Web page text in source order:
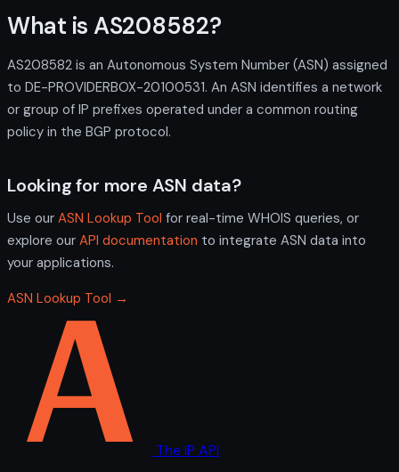
What is AS208582?
AS208582 is an Autonomous System Number (ASN) assigned
to DE-PROVIDERBOX-20100531. An ASN identifies a network
or group of IP prefixes operated under a common routing
policy in the BGP protocol.
Looking for more ASN data?
Use our ASN Lookup Tool for real-time WHOIS queries, or
explore our API documentation to integrate ASN data into
your applications.
ASN Lookup Tool →
The IP API